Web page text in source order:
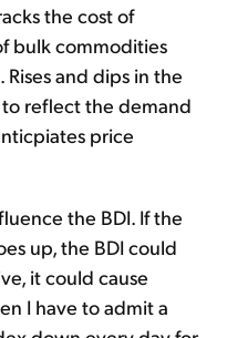
the cost of
bulk commodities
and dips in the
reflect the demand
price
the BDI. If the
up, the BDI could
it could cause
I have to admit a